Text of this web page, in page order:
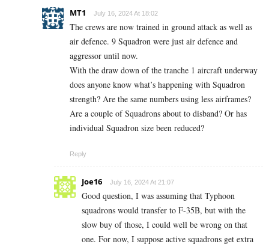
MT1 July 16, 2024 At 18:02
The crews are now trained in ground attack as well as
air defence. 9 Squadron were just air defence and
aggressor until now.
With the draw down of the tranche 1 aircraft underway
does anyone know what’s happening with Squadron
strength? Are the same numbers using less airframes?
Are a couple of Squadrons about to disband? Or has
individual Squadron size been reduced?
Reply
Joe16 July 16, 2024 At 21:07
Good question, I was assuming that Typhoon
squadrons would transfer to F-35B, but with the
slow buy of those, I could well be wrong on that
one. For now, I suppose active squadrons get extra